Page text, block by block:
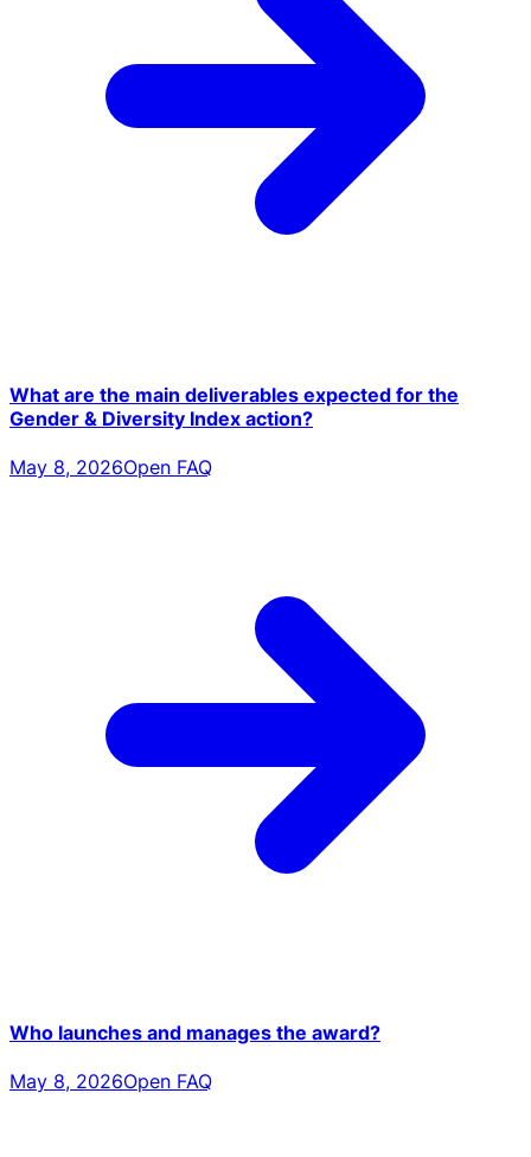
What are the main deliverables expected for the
Gender & Diversity Index action?
May 8, 2026Open FAQ
Who launches and manages the award?
May 8, 2026Open FAQ